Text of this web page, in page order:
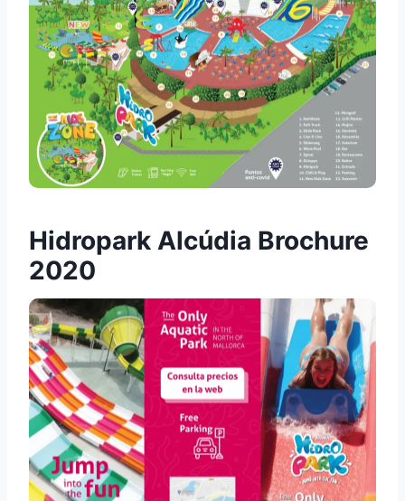
Hidropark Alcúdia Brochure
2020